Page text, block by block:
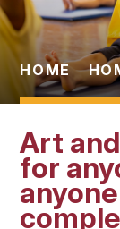
HOME
Art
for